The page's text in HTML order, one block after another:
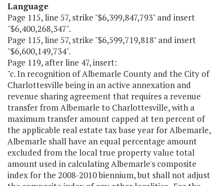
Language
Page 115, line 57, strike "$6,399,847,793" and insert
"$6,400,268,347".
Page 115, line 57, strike "$6,599,719,818" and insert
"$6,600,149,734".
Page 119, after line 47, insert:
"c. In recognition of Albemarle County and the City of
Charlottesville being in an active annexation and
revenue sharing agreement that requires a revenue
transfer from Albemarle to Charlottesville, with a
maximum transfer amount capped at ten percent of
the applicable real estate tax base year for Albemarle,
Albemarle shall have an equal percentage amount
excluded from the local true property value total
amount used in calculating Albemarle's composite
index for the 2008-2010 biennium, but shall not adjust